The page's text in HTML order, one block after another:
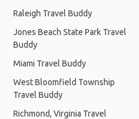
Raleigh Travel Buddy
Jones Beach State Park Travel
Buddy
Miami Travel Buddy
West Bloomfield Township
Travel Buddy
Richmond, Virginia Travel